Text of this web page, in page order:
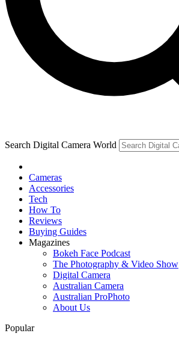
Search Digital Camera World
Cameras
Accessories
Tech
How To
Reviews
Buying Guides
Magazines
Bokeh Face Podcast
The Photography & Video Show
Digital Camera
Australian Camera
Australian ProPhoto
About Us
Popular